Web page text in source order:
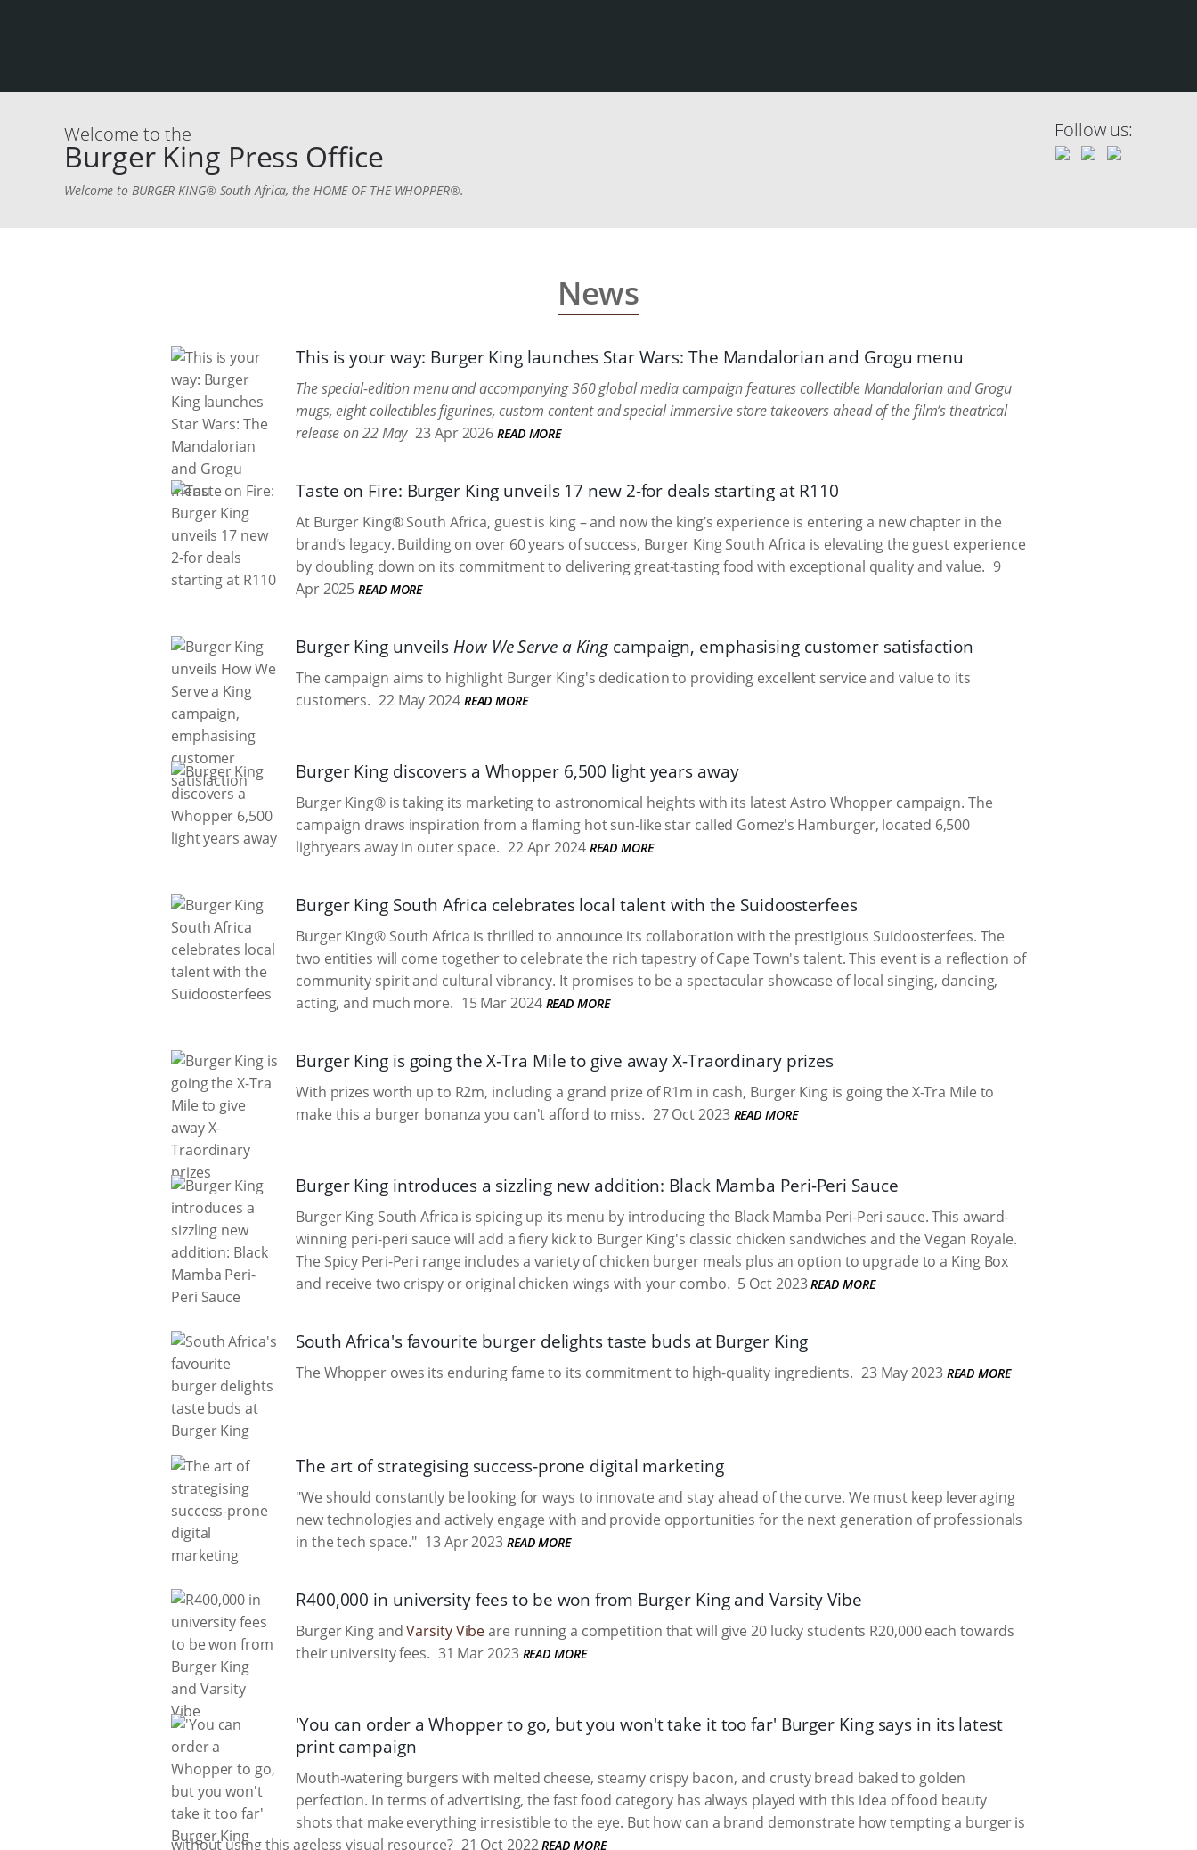
Welcome to the
Burger King Press Office
Welcome to BURGER KING® South Africa, the HOME OF THE WHOPPER®.
Follow us:
News
This is your way: Burger King launches Star Wars: The Mandalorian and Grogu menu
The special-edition menu and accompanying 360 global media campaign features collectible Mandalorian and Grogu
mugs, eight collectibles figurines, custom content and special immersive store takeovers ahead of the film’s theatrical
release on 22 May 23 Apr 2026 READ MORE
Taste on Fire: Burger King unveils 17 new 2-for deals starting at R110
At Burger King® South Africa, guest is king – and now the king’s experience is entering a new chapter in the
brand’s legacy. Building on over 60 years of success, Burger King South Africa is elevating the guest experience
by doubling down on its commitment to delivering great-tasting food with exceptional quality and value. 9
Apr 2025 READ MORE
Burger King unveils How We Serve a King campaign, emphasising customer satisfaction
The campaign aims to highlight Burger King's dedication to providing excellent service and value to its
customers. 22 May 2024 READ MORE
Burger King discovers a Whopper 6,500 light years away
Burger King® is taking its marketing to astronomical heights with its latest Astro Whopper campaign. The
campaign draws inspiration from a flaming hot sun-like star called Gomez's Hamburger, located 6,500
lightyears away in outer space. 22 Apr 2024 READ MORE
Burger King South Africa celebrates local talent with the Suidoosterfees
Burger King® South Africa is thrilled to announce its collaboration with the prestigious Suidoosterfees. The
two entities will come together to celebrate the rich tapestry of Cape Town's talent. This event is a reflection of
community spirit and cultural vibrancy. It promises to be a spectacular showcase of local singing, dancing,
acting, and much more. 15 Mar 2024 READ MORE
Burger King is going the X-Tra Mile to give away X-Traordinary prizes
With prizes worth up to R2m, including a grand prize of R1m in cash, Burger King is going the X-Tra Mile to
make this a burger bonanza you can't afford to miss. 27 Oct 2023 READ MORE
Burger King introduces a sizzling new addition: Black Mamba Peri-Peri Sauce
Burger King South Africa is spicing up its menu by introducing the Black Mamba Peri-Peri sauce. This award-
winning peri-peri sauce will add a fiery kick to Burger King's classic chicken sandwiches and the Vegan Royale.
The Spicy Peri-Peri range includes a variety of chicken burger meals plus an option to upgrade to a King Box
and receive two crispy or original chicken wings with your combo. 5 Oct 2023 READ MORE
South Africa's favourite burger delights taste buds at Burger King
The Whopper owes its enduring fame to its commitment to high-quality ingredients. 23 May 2023 READ MORE
The art of strategising success-prone digital marketing
"We should constantly be looking for ways to innovate and stay ahead of the curve. We must keep leveraging
new technologies and actively engage with and provide opportunities for the next generation of professionals
in the tech space." 13 Apr 2023 READ MORE
R400,000 in university fees to be won from Burger King and Varsity Vibe
Burger King andVarsity Vibeare running a competition that will give 20 lucky students R20,000 each towards
their university fees. 31 Mar 2023 READ MORE
'You can order a Whopper to go, but you won't take it too far' Burger King says in its latest
print campaign
Mouth-watering burgers with melted cheese, steamy crispy bacon, and crusty bread baked to golden
perfection. In terms of advertising, the fast food category has always played with this idea of food beauty
shots that make everything irresistible to the eye. But how can a brand demonstrate how tempting a burger is
without using this ageless visual resource? 21 Oct 2022 READ MORE